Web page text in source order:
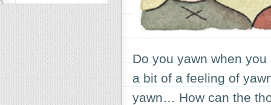
Do you yawn when
a bit of a feeling of
yawn… How can the